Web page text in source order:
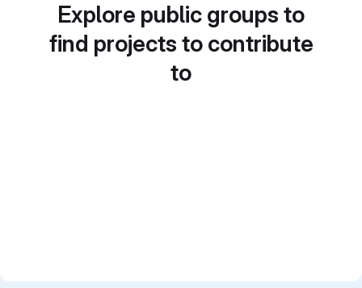
Explore public groups to
find projects to contribute
to